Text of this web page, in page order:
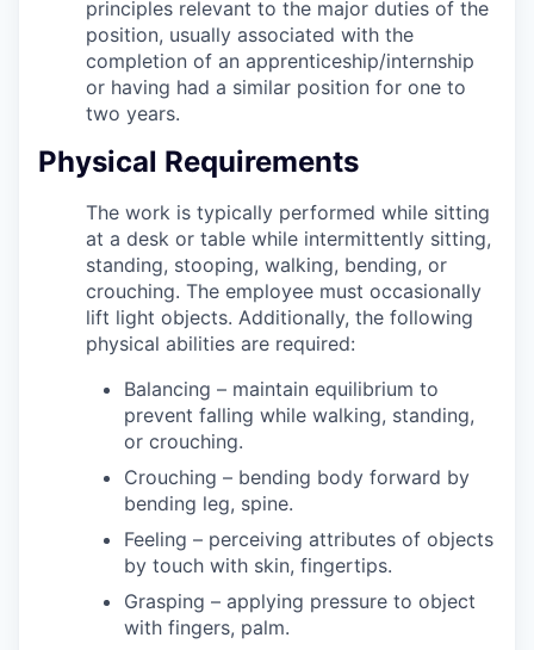
principles relevant to the major duties of the
position, usually associated with the
completion of an apprenticeship/internship
or having had a similar position for one to
two years.
Physical Requirements
The work is typically performed while sitting
at a desk or table while intermittently sitting,
standing, stooping, walking, bending, or
crouching. The employee must occasionally
lift light objects. Additionally, the following
physical abilities are required:
Balancing – maintain equilibrium to
prevent falling while walking, standing,
or crouching.
Crouching – bending body forward by
bending leg, spine.
Feeling – perceiving attributes of objects
by touch with skin, fingertips.
Grasping – applying pressure to object
with fingers, palm.